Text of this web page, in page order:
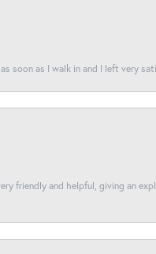
soon as I walk in and I left very
friendly and helpful, giving an